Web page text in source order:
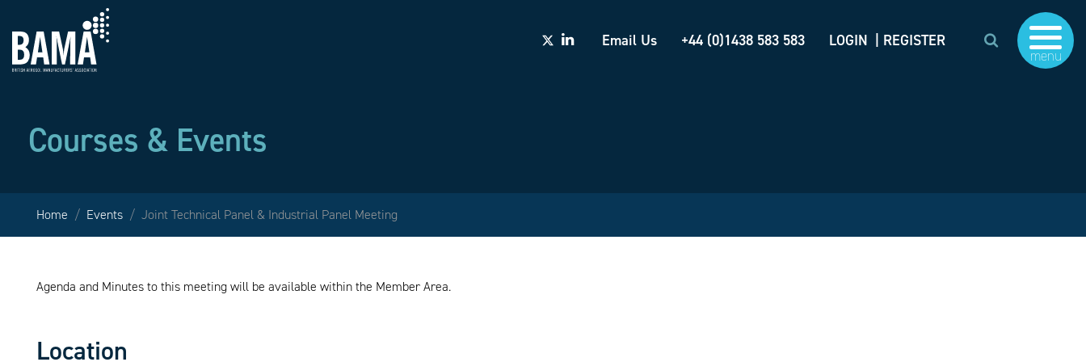
Email Us +44 (0)1438 583 583 LOGIN | REGISTER
menu
Courses & Events
Home Events Joint Technical Panel & Industrial Panel Meeting
Agenda and Minutes to this meeting will be available within the Member Area.
Location